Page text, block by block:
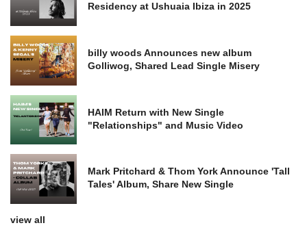
Residency at Ushuaia Ibiza in 2025
billy woods Announces new album
Golliwog, Shared Lead Single Misery
HAIM Return with New Single
"Relationships" and Music Video
Mark Pritchard & Thom York Announce 'Tall
Tales' Album, Share New Single
view all